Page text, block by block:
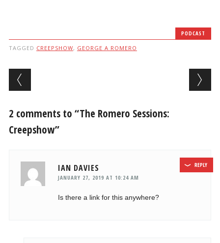
PODCAST
TAGGED CREEPSHOW, GEORGE A ROMERO
Post navigation
2 comments to “The Romero Sessions:
Creepshow”
IAN DAVIES
JANUARY 27, 2019 AT 10:24 AM
Is there a link for this anywhere?
REPLY